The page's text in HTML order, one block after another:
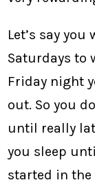
Let’s say
Saturdays to
Friday night
out. So you
until really
you sleep
started in